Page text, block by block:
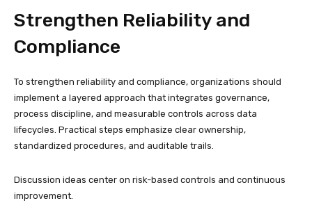
Strengthen Reliability and
Compliance
To strengthen reliability and compliance, organizations should
implement a layered approach that integrates governance,
process discipline, and measurable controls across data
lifecycles. Practical steps emphasize clear ownership,
standardized procedures, and auditable trails.
Discussion ideas center on risk-based controls and continuous
improvement.